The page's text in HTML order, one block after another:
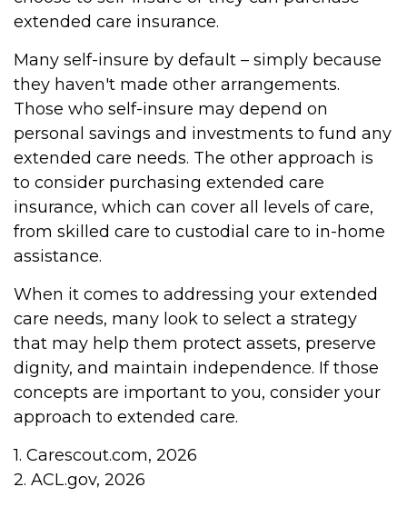
extended care insurance.
Many self-insure by default – simply because
they haven't made other arrangements.
Those who self-insure may depend on
personal savings and investments to fund any
extended care needs. The other approach is
to consider purchasing extended care
insurance, which can cover all levels of care,
from skilled care to custodial care to in-home
assistance.
When it comes to addressing your extended
care needs, many look to select a strategy
that may help them protect assets, preserve
dignity, and maintain independence. If those
concepts are important to you, consider your
approach to extended care.
1. Carescout.com, 2026
2. ACL.gov, 2026